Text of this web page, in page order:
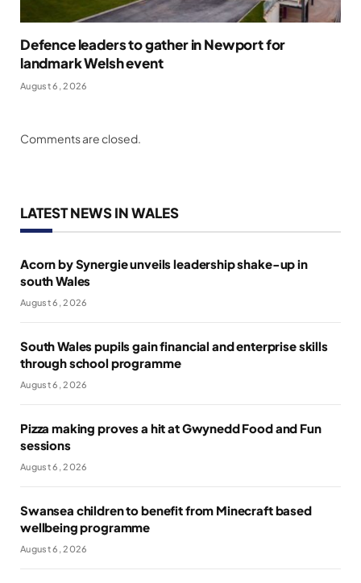
Defence leaders to gather in Newport for
landmark Welsh event
August 6, 2026
Comments are closed.
LATEST NEWS IN WALES
Acorn by Synergie unveils leadership shake-up in
south Wales
August 6, 2026
South Wales pupils gain financial and enterprise skills
through school programme
August 6, 2026
Pizza making proves a hit at Gwynedd Food and Fun
sessions
August 6, 2026
Swansea children to benefit from Minecraft based
wellbeing programme
August 6, 2026